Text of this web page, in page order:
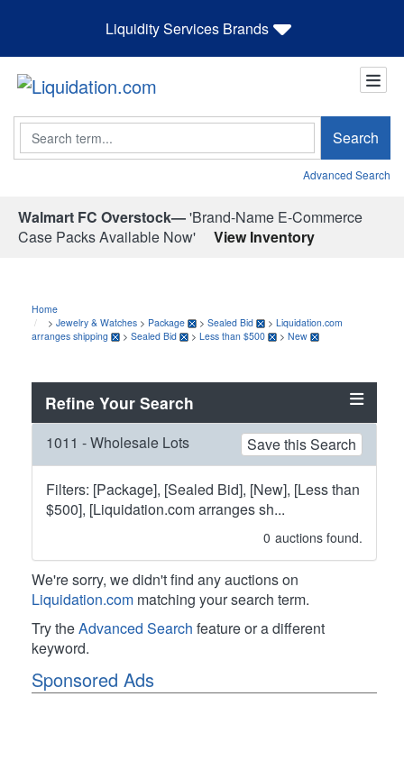
Liquidity Services Brands
Search Search
Advanced Search
Walmart FC Overstock—'Brand-Name E-Commerce
Case Packs Available Now'
View Inventory
Home
> Jewelry & Watches > Package > Sealed Bid > Liquidation.com
arranges shipping
> Sealed Bid > Less than $500 > New
Refine Your Search
1011 - Wholesale Lots Save this Search
Filters: [Package], [Sealed Bid], [New], [Less than
$500], [Liquidation.com arranges sh...
0 auctions found.
We're sorry, we didn't find any auctions on
Liquidation.com matching your search term.
Try theAdvanced Search feature or a different
keyword.
Sponsored Ads